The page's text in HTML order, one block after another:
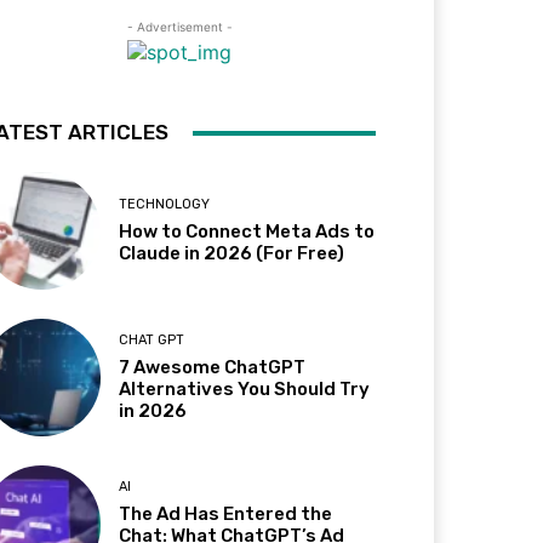
- Advertisement -
ARTICLES
TECHNOLOGY
How to Connect Meta Ads to
Claude in 2026 (For Free)
CHAT GPT
7 Awesome ChatGPT
Alternatives You Should Try
in 2026
AI
The Ad Has Entered the
Chat: What ChatGPT’s Ad